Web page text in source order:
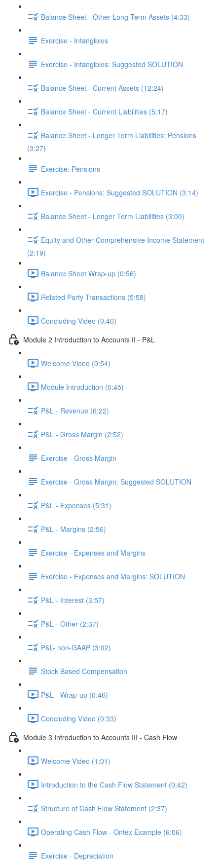
Balance Sheet - Other Long Term Assets (4:33)
Exercise - Intangibles
Exercise - Intangibles: Suggested SOLUTION
Balance Sheet - Current Assets (12:24)
Balance Sheet - Current Liabilities (5:17)
Balance Sheet - Longer Term Liabilities: Pensions
(3:27)
Exercise: Pensions
Exercise - Pensions: Suggested SOLUTION (3:14)
Balance Sheet - Longer Term Liabilities (3:00)
Equity and Other Comprehensive Income Statement
(2:19)
Balance Sheet Wrap-up (0:56)
Related Party Transactions (5:58)
Concluding Video (0:40)
Module 2 Introduction to Accounts II - P&L
Welcome Video (0:54)
Module Introduction (0:45)
P&L - Revenue (6:22)
P&L - Gross Margin (2:52)
Exercise - Gross Margin
Exercise - Gross Margin: Suggested SOLUTION
P&L - Expenses (5:31)
P&L - Margins (2:56)
Exercise - Expenses and Margins
Exercise - Expenses and Margins: SOLUTION
P&L - Interest (3:57)
P&L - Other (2:37)
P&L- non-GAAP (3:02)
Stock Based Compensation
P&L - Wrap-up (0:46)
Concluding Video (0:33)
Module 3 Introduction to Accounts III - Cash Flow
Welcome Video (1:01)
Introduction to the Cash Flow Statement (0:42)
Structure of Cash Flow Statement (2:37)
Operating Cash Flow - Ontex Example (6:06)
Exercise - Depreciation